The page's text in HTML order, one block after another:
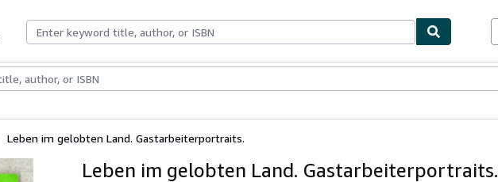
Rare BooksArt & Collectables
Leben im gelobten Land. Gastarbeiterportraits.
Leben im gelobten Land. Gastarbeiterportraits.